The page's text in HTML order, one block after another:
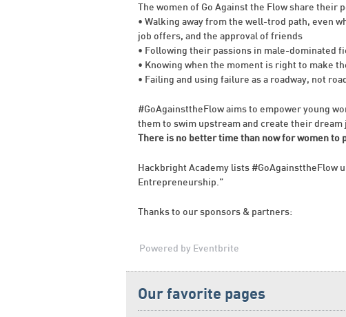
The women of Go Against the Flow share their
• Walking away from the well-trod path, even
job offers, and the approval of friends
• Following their passions in male-dominated
• Knowing when the moment is right to make
• Failing and using failure as a roadway, not
#GoAgainsttheFlow aims to empower young
them to swim upstream and create their dream
There is no better time than now for women to
Hackbright Academy lists #GoAgainsttheFlow
Entrepreneurship.”
Thanks to our sponsors & partners:
Powered by Eventbrite
Our favorite pages